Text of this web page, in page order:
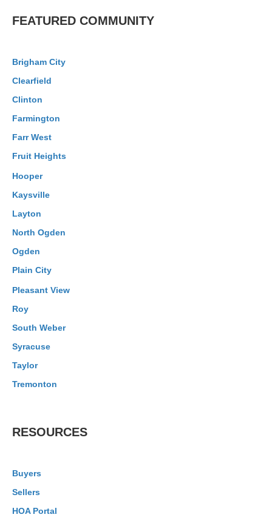
FEATURED COMMUNITY
Brigham City
Clearfield
Clinton
Farmington
Farr West
Fruit Heights
Hooper
Kaysville
Layton
North Ogden
Ogden
Plain City
Pleasant View
Roy
South Weber
Syracuse
Taylor
Tremonton
RESOURCES
Buyers
Sellers
HOA Portal